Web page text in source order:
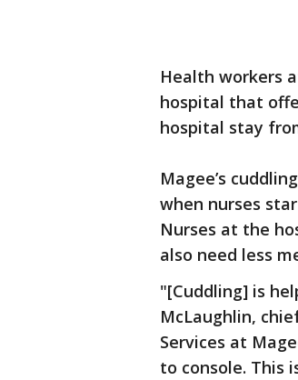
Health workers
hospital that
hospital stay
Magee’s
when nurses
Nurses at the
also need less
"[Cuddling] is
McLaughlin,
Services at
to console. This